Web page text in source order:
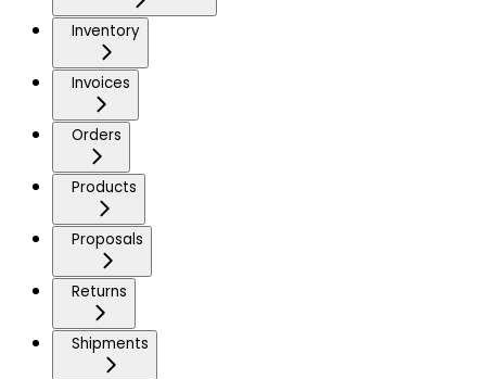
Inventory
Invoices
Orders
Products
Proposals
Returns
Shipments